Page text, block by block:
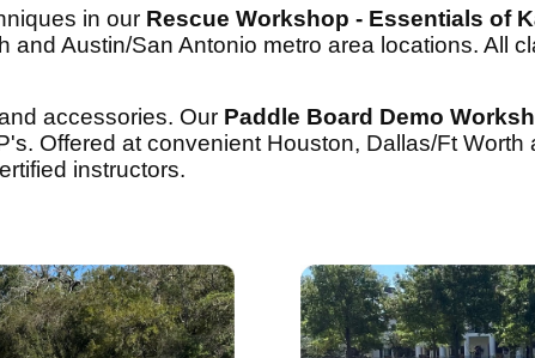
in our Rescue Workshop - Essentials of
and Austin/San Antonio metro area locations. All
accessories. Our Paddle Board Demo
Offered at convenient Houston, Dallas/Ft Worth
instructors.